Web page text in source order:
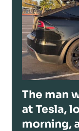
The man
at Tesla,
morning,